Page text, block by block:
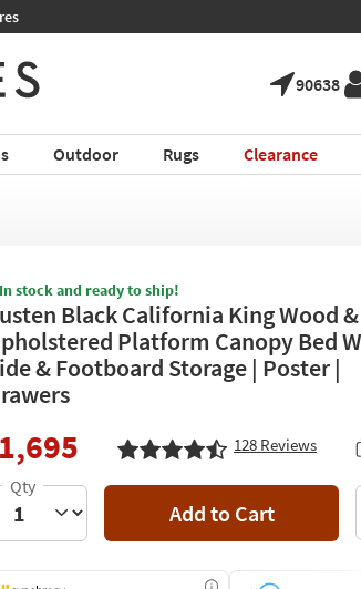
90638
Outdoor Rugs Clearance
In stock and ready to ship!
Black California King Wood &
Platform Canopy Bed
& Footboard Storage | Poster |
1,695 128 Reviews
Add to Cart